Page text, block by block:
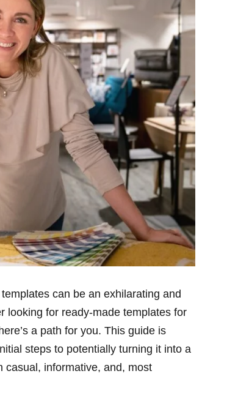
can be an exhilarating and
looking for ready-made templates for
a path for you. This guide is
steps to potentially turning it into a
casual, informative, and, most